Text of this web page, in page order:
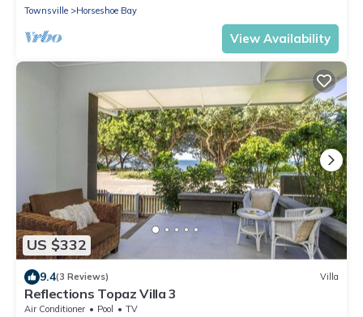
Townsville
Horseshoe Bay
View Availability
US $332
9.4(3 Reviews) Villa
Reflections Topaz Villa 3
Air Conditioner Pool
TV